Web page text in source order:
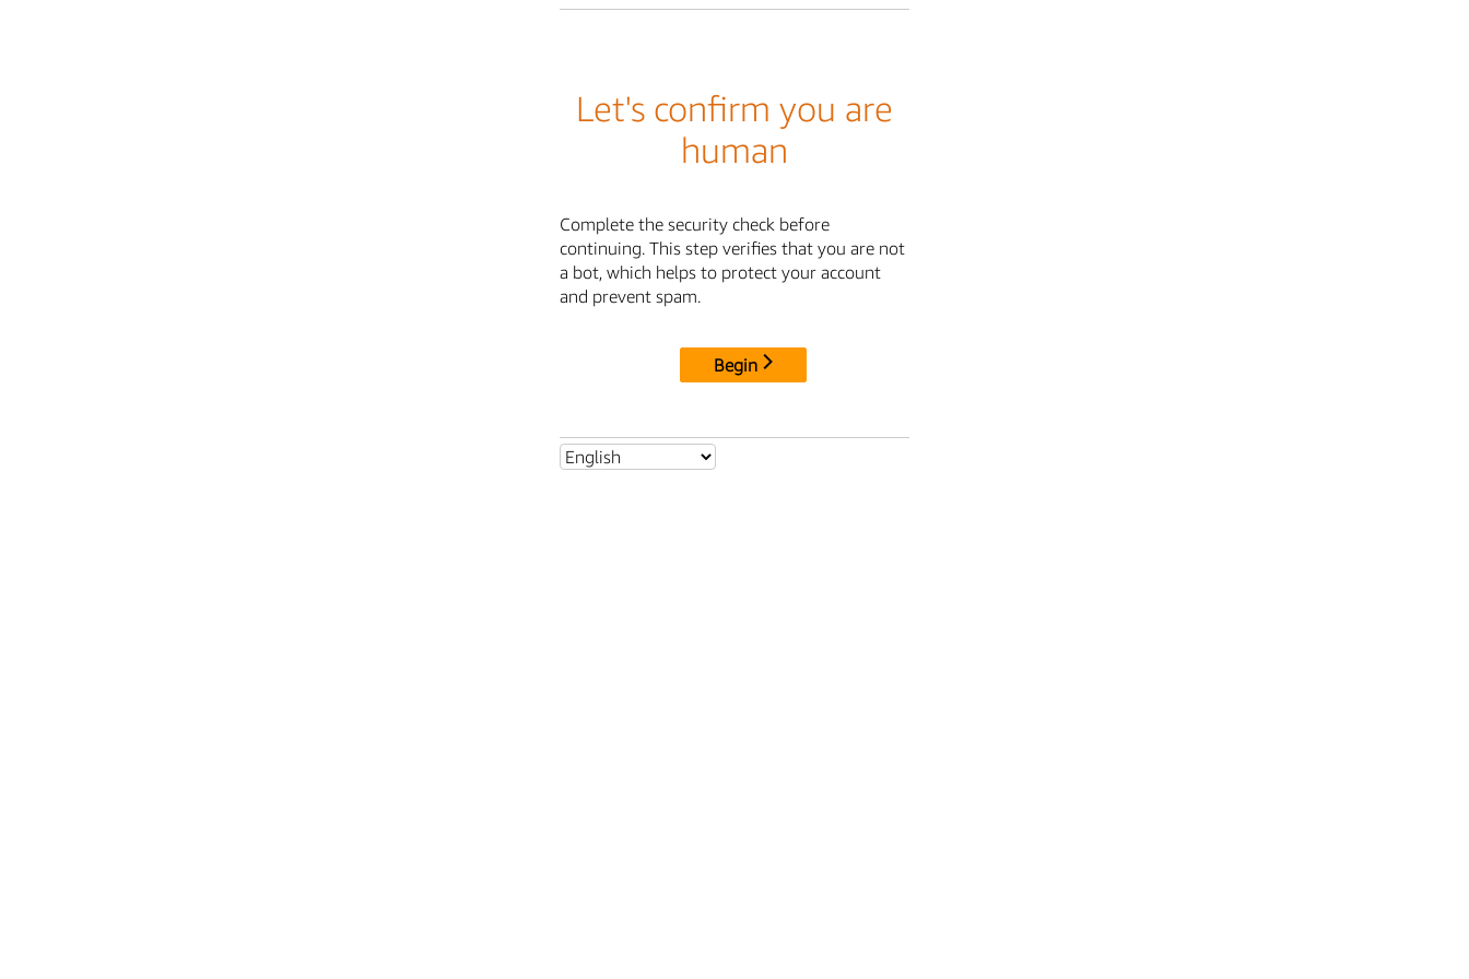
Let's confirm you are
human
Complete the security check before
continuing. This step verifies that you are not
a bot, which helps to protect your account
and prevent spam.
Begin